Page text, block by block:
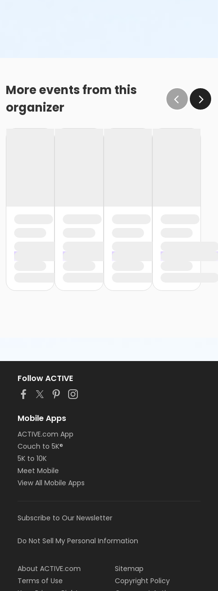
More events from this
organizer
Follow ACTIVE
Mobile Apps
ACTIVE.com App
Couch to 5K®
5K to 10K
Meet Mobile
View All Mobile Apps
Subscribe to Our Newsletter
Do Not Sell My Personal Information
About ACTIVE.com
Terms of Use
Sitemap
Copyright Policy